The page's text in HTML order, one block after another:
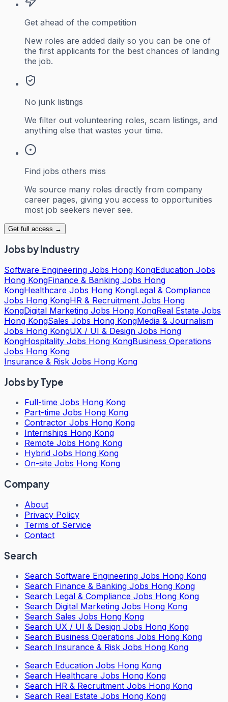
Get ahead of the competition
New roles are added daily so you can be one of
the first applicants for the best chances of landing
the job.
No junk listings
We filter out volunteering roles, scam listings, and
anything else that wastes your time.
Find jobs others miss
We source many roles directly from company
career pages, giving you access to opportunities
most job seekers never see.
Get full access →
Jobs by Industry
Software Engineering Jobs Hong KongEducation Jobs
Hong KongFinance & Banking Jobs Hong
KongHealthcare Jobs Hong KongLegal & Compliance
Jobs Hong KongHR & Recruitment Jobs Hong
KongDigital Marketing Jobs Hong KongReal Estate Jobs
Hong KongSales Jobs Hong KongMedia & Journalism
Jobs Hong KongUX / UI & Design Jobs Hong
KongHospitality Jobs Hong KongBusiness Operations
Jobs Hong Kong
Insurance & Risk Jobs Hong Kong
Jobs by Type
Full-time Jobs Hong Kong
Part-time Jobs Hong Kong
Contractor Jobs Hong Kong
Internships Hong Kong
Remote Jobs Hong Kong
Hybrid Jobs Hong Kong
On-site Jobs Hong Kong
Company
About
Privacy Policy
Terms of Service
Contact
Search
Search Software Engineering Jobs Hong Kong
Search Finance & Banking Jobs Hong Kong
Search Legal & Compliance Jobs Hong Kong
Search Digital Marketing Jobs Hong Kong
Search Sales Jobs Hong Kong
Search UX / UI & Design Jobs Hong Kong
Search Business Operations Jobs Hong Kong
Search Insurance & Risk Jobs Hong Kong
Search Education Jobs Hong Kong
Search Healthcare Jobs Hong Kong
Search HR & Recruitment Jobs Hong Kong
Search Real Estate Jobs Hong Kong